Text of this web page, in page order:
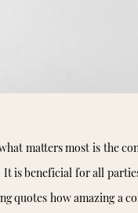
matters most is the
is beneficial for all
quotes how amazing a